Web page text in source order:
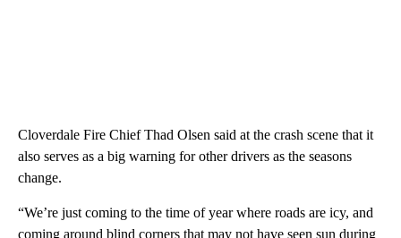
Cloverdale Fire Chief Thad Olsen said at the crash scene that it
also serves as a big warning for other drivers as the seasons
change.
“We’re just coming to the time of year where roads are icy, and
coming around blind corners that may not have seen sun during